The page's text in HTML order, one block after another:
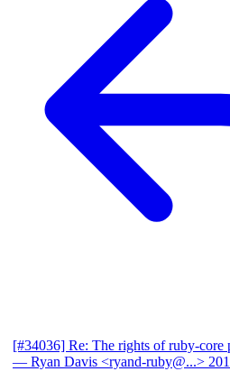
[#34036] Re: The rights of ruby-
— Ryan Davis <ryand-ruby@...>